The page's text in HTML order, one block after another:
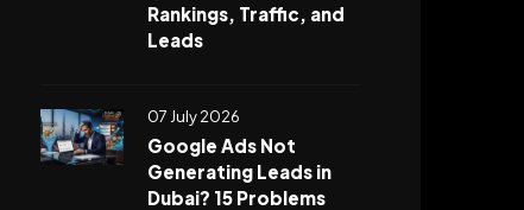
Rankings, Traffic, and
Leads
07 July 2026
Google Ads Not
Generating Leads in
Dubai? 15 Problems